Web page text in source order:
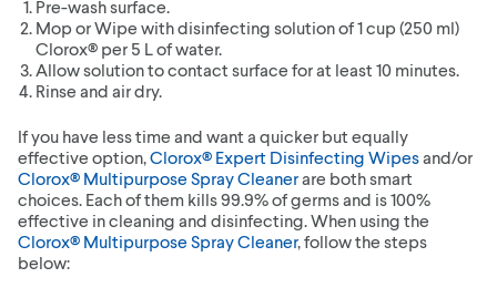
Pre-wash surface.
Mop or Wipe with disinfecting solution of 1 cup (250 ml)
Clorox® per 5 L of water.
Allow solution to contact surface for at least 10 minutes.
Rinse and air dry.
If you have less time and want a quicker but equally
effective option,Clorox® Expert Disinfecting Wipesand/or
Clorox® Multipurpose Spray Cleanerare both smart
choices. Each of them kills 99.9% of germs and is 100%
effective in cleaning and disinfecting. When using the
Clorox® Multipurpose Spray Cleaner, follow the steps
below: